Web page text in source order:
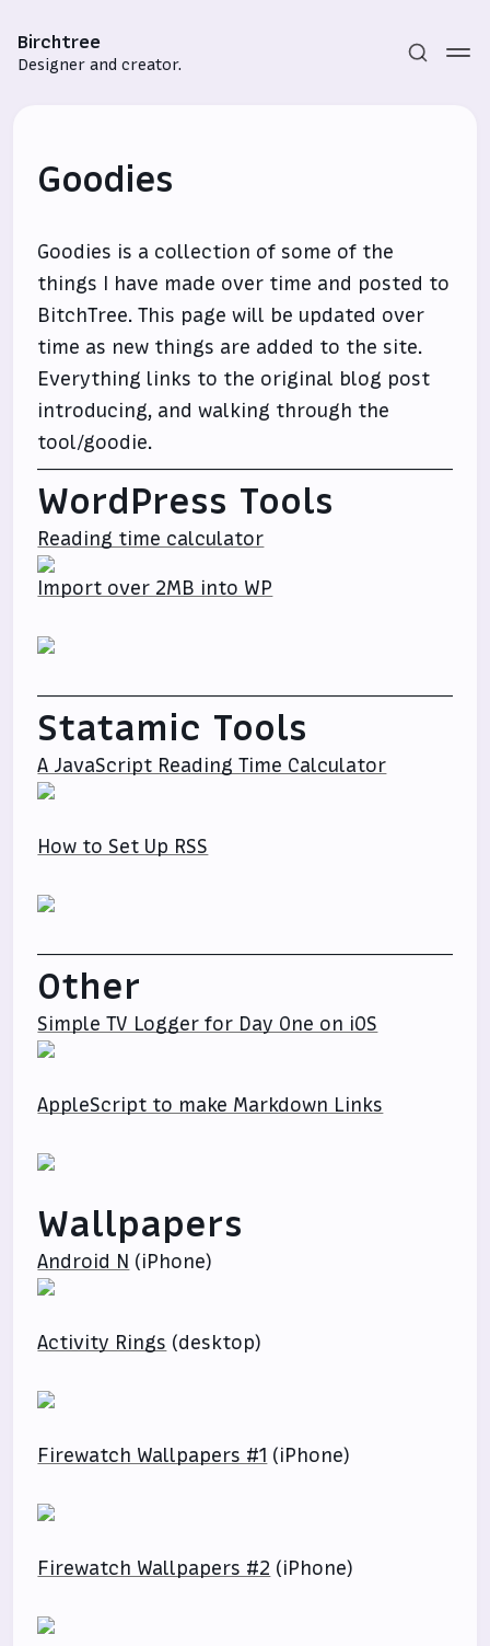
Birchtree
Designer and creator.
Subscribe
Sign in
Goodies
Goodies is a collection of some of the
things I have made over time and posted to
BitchTree. This page will be updated over
time as new things are added to the site.
Everything links to the original blog post
introducing, and walking through the
tool/goodie.
WordPress Tools
Reading time calculator
Import over 2MB into WP
Statamic Tools
A JavaScript Reading Time Calculator
How to Set Up RSS
Other
Simple TV Logger for Day One on iOS
AppleScript to make Markdown Links
Wallpapers
Android N (iPhone)
Activity Rings (desktop)
Firewatch Wallpapers #1 (iPhone)
Firewatch Wallpapers #2 (iPhone)